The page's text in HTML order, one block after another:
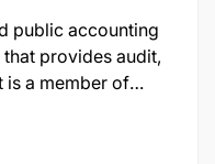
public accounting
provides audit,
is a member of
It was originally